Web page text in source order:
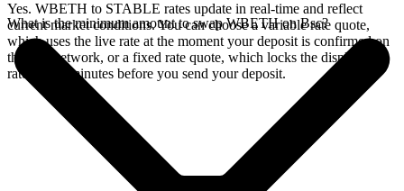
Yes. WBETH to STABLE rates update in real-time and reflect
current market conditions. You can choose a variable rate quote,
which uses the live rate at the moment your deposit is confirmed on
the Bsc network, or a fixed rate quote, which locks the displayed
rate for 15 minutes before you send your deposit.
What is the minimum amount to swap WBETH on Bsc?